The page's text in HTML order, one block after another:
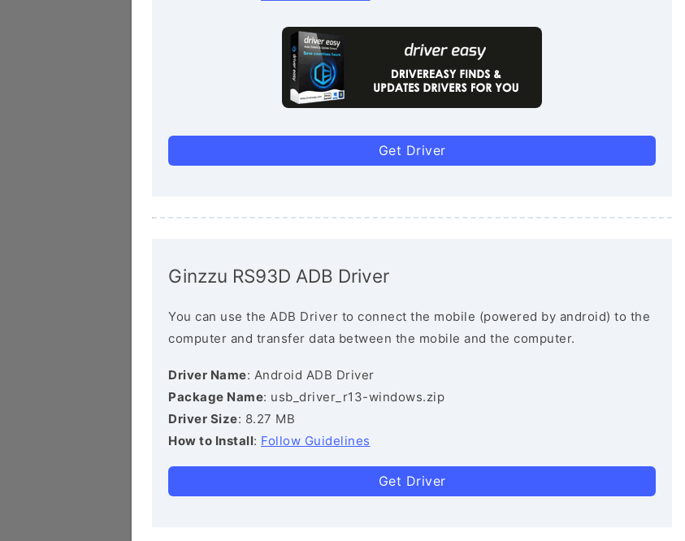
Get Driver
Ginzzu RS93D ADB Driver
You can use the ADB Driver to connect the mobile (powered by android) to the
computer and transfer data between the mobile and the computer.
Driver Name: Android ADB Driver
Package Name: usb_driver_r13-windows.zip
Driver Size: 8.27 MB
How to Install: Follow Guidelines
Get Driver